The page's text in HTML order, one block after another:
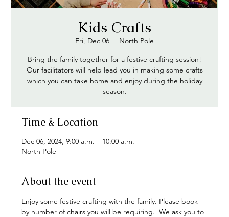
Kids Crafts
Fri, Dec 06
  |
North Pole
Bring the family together for a festive crafting session!
Our facilitators will help lead you in making some crafts
which you can take home and enjoy during the holiday
season.
Time & Location
Dec 06, 2024, 9:00 a.m. – 10:00 a.m.
North Pole
About the event
Enjoy some festive crafting with the family. Please book
by number of chairs you will be requiring.  We ask you to